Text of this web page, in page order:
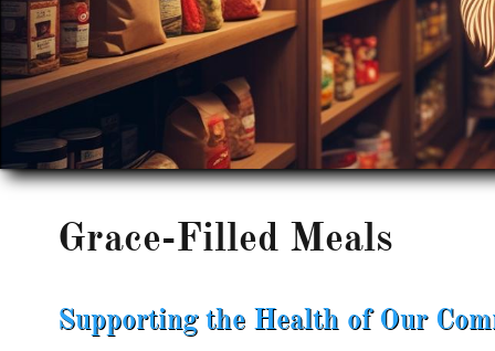
Grace-Filled Meals
Supporting the Health of Our